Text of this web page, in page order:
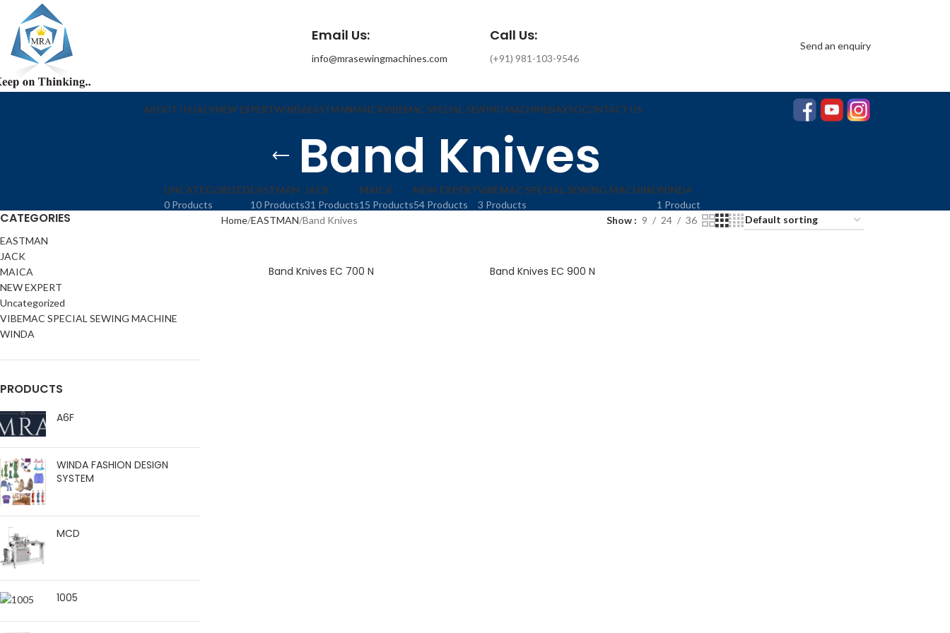
Email Us:
info@mrasewingmachines.com
Call Us:
(+91) 981-103-9546
Send an enquiry
ABOUT USJACKNEW EXPERTWINDAEASTMANMAICAVIBEMAC SPECIAL SEWING MACHINENAXSOCONTACT US
Band Knives
UNCATEGORIZED
0 Products
EASTMAN
10 Products
JACK
31 Products
MAICA
15 Products
NEW EXPERT
54 Products
VIBEMAC SPECIAL SEWING MACHINE
3 Products
WINDA
1 Product
CATEGORIES
EASTMAN
JACK
MAICA
NEW EXPERT
Uncategorized
VIBEMAC SPECIAL SEWING MACHINE
WINDA
PRODUCTS
A6F
WINDA FASHION DESIGN
SYSTEM
MCD
1005
Home EASTMAN Band Knives Show 9 24 36
Band Knives EC 700 N Band Knives EC 900 N